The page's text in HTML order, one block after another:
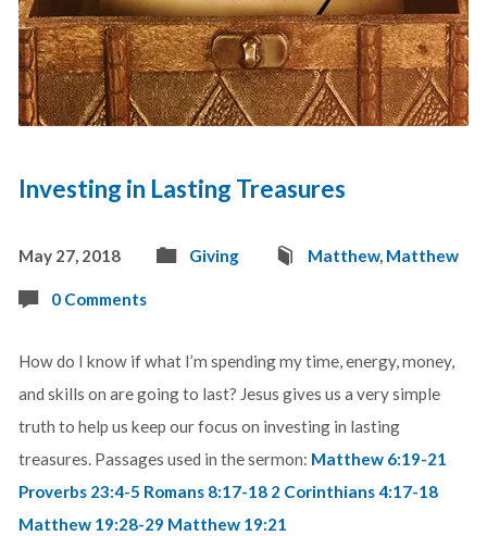
Investing in Lasting Treasures
May 27, 2018 Giving Matthew, Matthew
0 Comments
How do I know if what I’m spending my time, energy, money,
and skills on are going to last? Jesus gives us a very simple
truth to help us keep our focus on investing in lasting
treasures. Passages used in the sermon: Matthew 6:19-21
Proverbs 23:4-5 Romans 8:17-18 2 Corinthians 4:17-18
Matthew 19:28-29 Matthew 19:21